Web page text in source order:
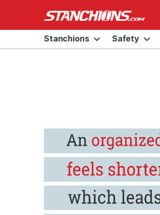
Stanchions Safety